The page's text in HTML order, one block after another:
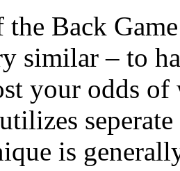
the Back
similar – to
your odds
is